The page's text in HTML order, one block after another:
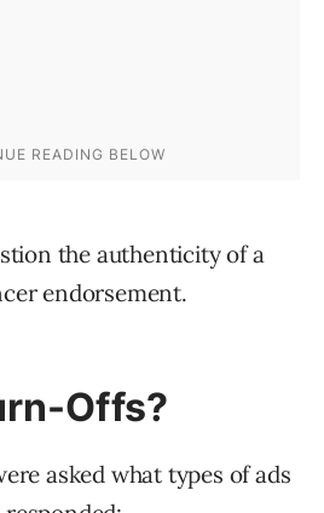
the authenticity of a
endorsement.
Offs?
asked what types of ads